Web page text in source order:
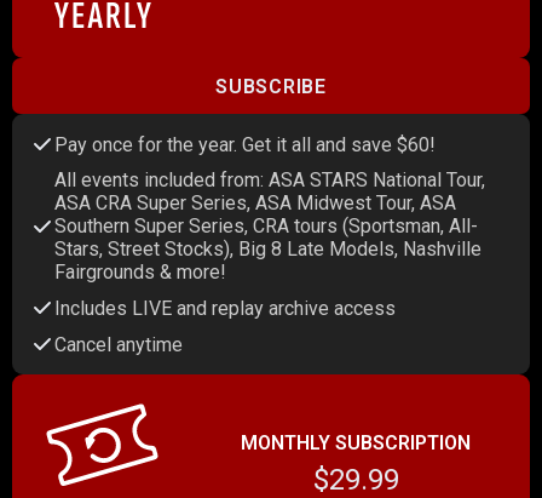
SUBSCRIBE
Pay once for the year. Get it all and save $60!
All events included from: ASA STARS National Tour,
ASA CRA Super Series, ASA Midwest Tour, ASA
Southern Super Series, CRA tours (Sportsman, All-
Stars, Street Stocks), Big 8 Late Models, Nashville
Fairgrounds & more!
Includes LIVE and replay archive access
Cancel anytime
MONTHLY SUBSCRIPTION
$29.99